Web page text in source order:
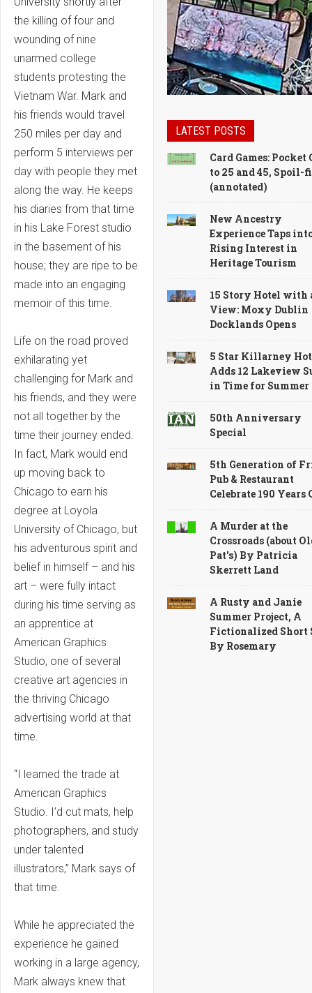
the killing of four and
wounding of nine
unarmed college
students protesting the
Vietnam War. Mark and
his friends would travel
250 miles per day and
perform 5 interviews per
day with people they met
along the way. He keeps
his diaries from that time
in his Lake Forest studio
in the basement of his
house; they are ripe to be
made into an engaging
memoir of this time.
Life on the road proved
exhilarating yet
challenging for Mark and
his friends, and they were
not all together by the
time their journey ended.
In fact, Mark would end
up moving back to
Chicago to earn his
degree at Loyola
University of Chicago, but
his adventurous spirit and
belief in himself – and his
art – were fully intact
during his time serving as
an apprentice at
American Graphics
Studio, one of several
creative art agencies in
the thriving Chicago
advertising world at that
time.
“I learned the trade at
American Graphics
Studio. I’d cut mats, help
photographers, and study
under talented
illustrators,” Mark says of
that time.
While he appreciated the
experience he gained
working in a large agency,
Mark always knew that
LATEST POSTS
Card Games: Pocket
to 25 and 45, Spoil-
(annotated)
New Ancestry
Experience Taps
Rising Interest in
Heritage Tourism
15 Story Hotel with
View: Moxy Dublin
Docklands Opens
5 Star Killarney
Adds 12 Lakeview
in Time for Summer
50th Anniversary
Special
5th Generation of
Pub & Restaurant
Celebrate 190 Years
A Murder at the
Crossroads (about
Pat's) By Patricia
Skerrett Land
A Rusty and Janie
Summer Project, A
Fictionalized Short
By Rosemary